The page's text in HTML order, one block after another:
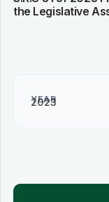
the Legislative
YEAR
2023